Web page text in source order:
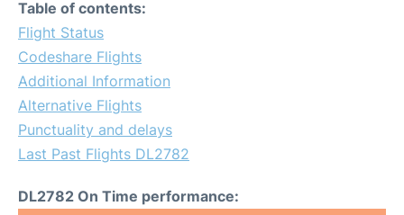
Table of contents:
Flight Status
Codeshare Flights
Additional Information
Alternative Flights
Punctuality and delays
Last Past Flights DL2782
DL2782 On Time performance: